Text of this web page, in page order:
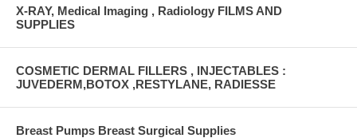
X-RAY, Medical Imaging , Radiology FILMS AND
SUPPLIES
COSMETIC DERMAL FILLERS , INJECTABLES :
JUVEDERM,BOTOX ,RESTYLANE, RADIESSE
Breast Pumps Breast Surgical Supplies